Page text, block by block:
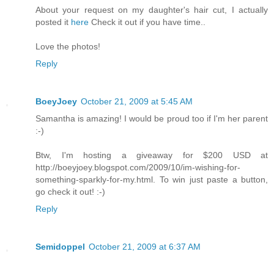
About your request on my daughter's hair cut, I actually
posted it here Check it out if you have time..
Love the photos!
Reply
BoeyJoey October 21, 2009 at 5:45 AM
Samantha is amazing! I would be proud too if I'm her parent
:-)
Btw, I'm hosting a giveaway for $200 USD at
http://boeyjoey.blogspot.com/2009/10/im-wishing-for-
something-sparkly-for-my.html. To win just paste a button,
go check it out! :-)
Reply
Semidoppel October 21, 2009 at 6:37 AM